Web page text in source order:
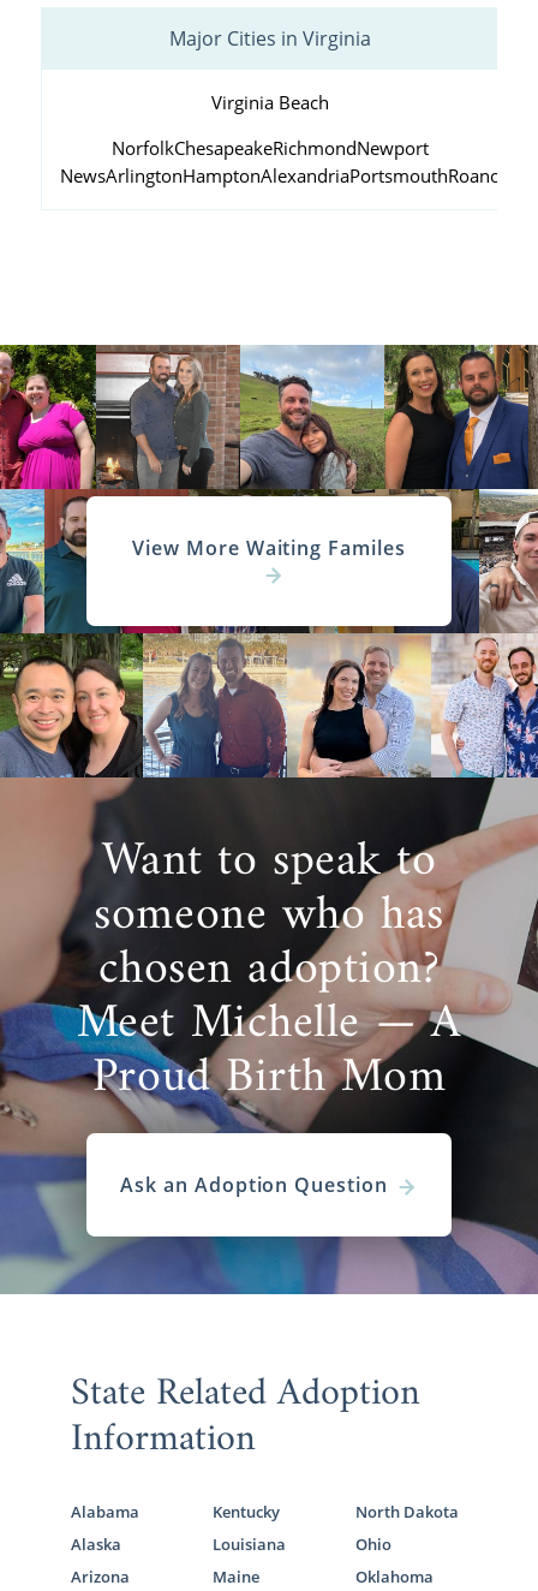
Major Cities in Virginia
Virginia Beach
NorfolkChesapeakeRichmondNewport
NewsArlingtonHamptonAlexandriaPortsmouthRoanoke
View More Waiting Familes
Want to speak to
someone who has
chosen adoption?
Meet Michelle — A
Proud Birth Mom
Ask an Adoption Question
State Related Adoption
Information
Alabama
Alaska
Arizona
Kentucky
Louisiana
Maine
North Dakota
Ohio
Oklahoma